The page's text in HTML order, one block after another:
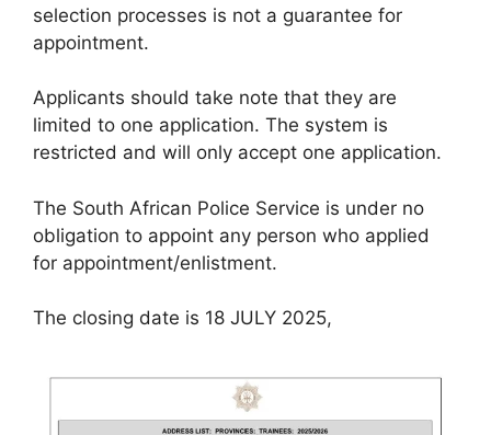
selection processes is not a guarantee for
appointment.
Applicants should take note that they are
limited to one application. The system is
restricted and will only accept one application.
The South African Police Service is under no
obligation to appoint any person who applied
for appointment/enlistment.
The closing date is 18 JULY 2025,